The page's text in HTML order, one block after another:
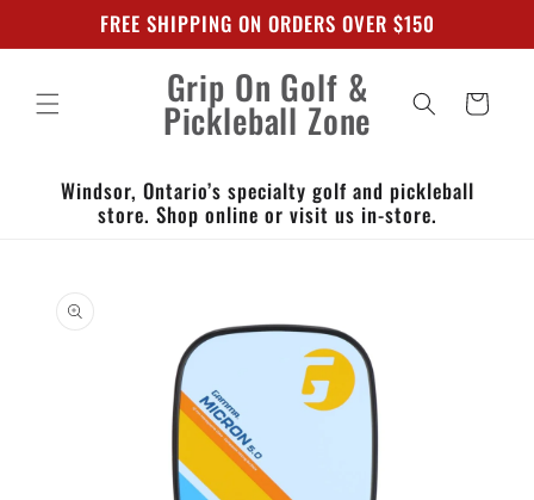
contentFREE SHIPPING ON ORDERS OVER $150
Grip On Golf &
Pickleball Zone Cart
Windsor, Ontario’s specialty golf and pickleball
store. Shop online or visit us in-store.
product
information